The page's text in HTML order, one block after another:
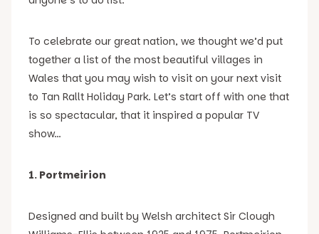
To celebrate our great nation, we thought we’d put
together a list of the most beautiful villages in
Wales that you may wish to visit on your next visit
to Tan Rallt Holiday Park. Let’s start off with one that
is so spectacular, that it inspired a popular TV
show…
1. Portmeirion
Designed and built by Welsh architect Sir Clough